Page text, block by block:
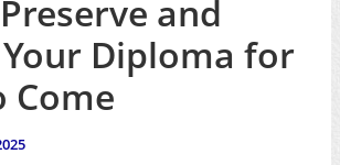
and
Diploma for
Come